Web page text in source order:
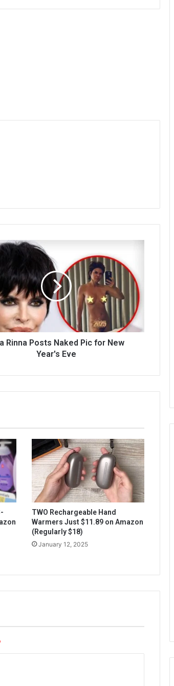
Rinna Posts Naked Pic for New
Year's Eve
TWO Rechargeable Hand
Warmers Just $11.89 on Amazon
(Regularly $18)
January 12, 2025